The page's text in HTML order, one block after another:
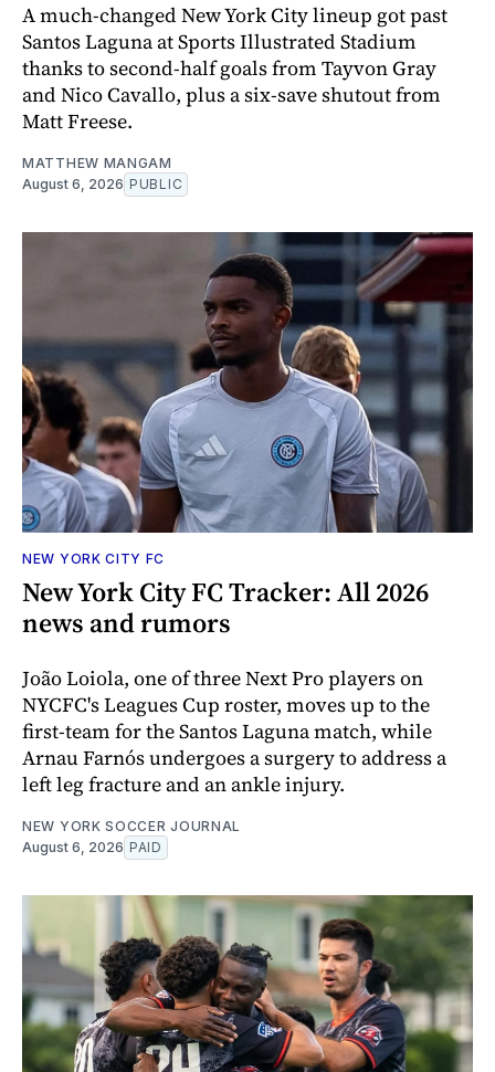
A much-changed New York City lineup got past
Santos Laguna at Sports Illustrated Stadium
thanks to second-half goals from Tayvon Gray
and Nico Cavallo, plus a six-save shutout from
Matt Freese.
MATTHEW MANGAM
August 6, 2026 PUBLIC
NEW YORK CITY FC
New York City FC Tracker: All 2026
news and rumors
João Loiola, one of three Next Pro players on
NYCFC's Leagues Cup roster, moves up to the
first-team for the Santos Laguna match, while
Arnau Farnós undergoes a surgery to address a
left leg fracture and an ankle injury.
NEW YORK SOCCER JOURNAL
August 6, 2026 PAID